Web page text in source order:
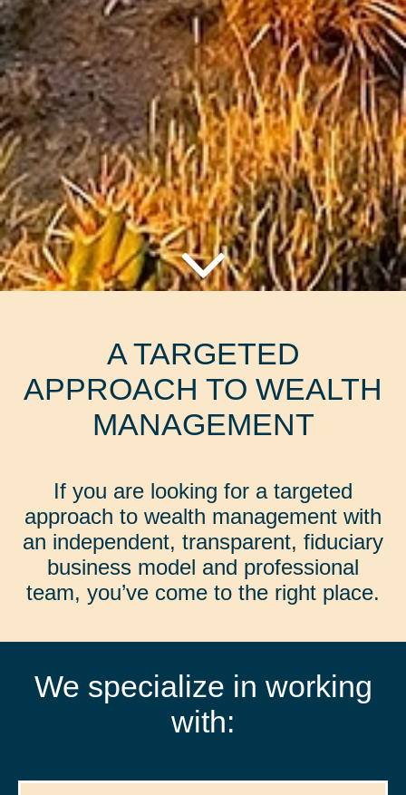
A TARGETED
APPROACH TO WEALTH
MANAGEMENT
If you are looking for a targeted
approach to wealth management with
an independent, transparent, fiduciary
business model and professional
team, you’ve come to the right place.
We specialize in working
with: